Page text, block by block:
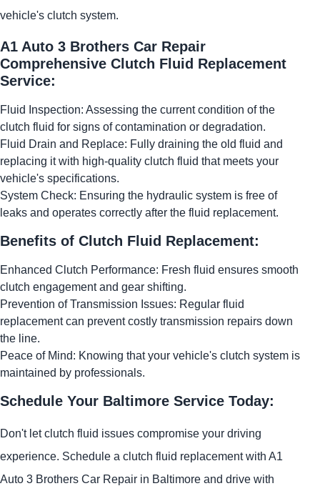
vehicle's clutch system.
A1 Auto 3 Brothers Car Repair
Comprehensive Clutch Fluid Replacement
Service:
Fluid Inspection: Assessing the current condition of the
clutch fluid for signs of contamination or degradation.
Fluid Drain and Replace: Fully draining the old fluid and
replacing it with high-quality clutch fluid that meets your
vehicle's specifications.
System Check: Ensuring the hydraulic system is free of
leaks and operates correctly after the fluid replacement.
Benefits of Clutch Fluid Replacement:
Enhanced Clutch Performance: Fresh fluid ensures smooth
clutch engagement and gear shifting.
Prevention of Transmission Issues: Regular fluid
replacement can prevent costly transmission repairs down
the line.
Peace of Mind: Knowing that your vehicle's clutch system is
maintained by professionals.
Schedule Your Baltimore Service Today:
Don't let clutch fluid issues compromise your driving
experience. Schedule a clutch fluid replacement with A1
Auto 3 Brothers Car Repair in Baltimore and drive with